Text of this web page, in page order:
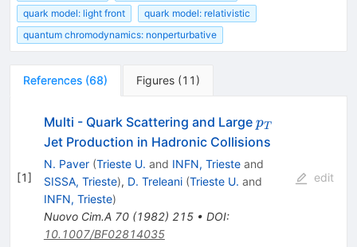
quark model: light front
quark model: relativistic
quantum chromodynamics: nonperturbative
References (68) Figures (11 )
[1]
Multi - Quark Scattering and Large p_T
pT
Jet Production in Hadronic Collisions
N. Paver (Trieste U. and INFN, Triesteand
SISSA, Trieste), D. Treleani (Trieste U. and
INFN, Trieste)
Nuovo Cim.A 70(1982) 215• DOI:
10.1007/BF02814035
edit